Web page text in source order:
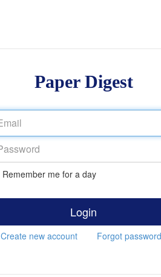
Paper Digest
Remember me for a day
Login
Create new account Forgot